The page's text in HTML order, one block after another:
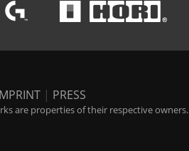
| PRESS
are properties of their respective owners.